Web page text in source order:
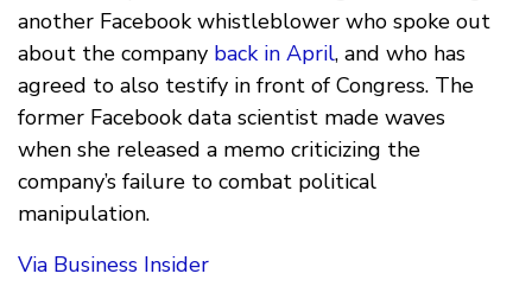
another Facebook whistleblower who spoke out
about the company back in April, and who has
agreed to also testify in front of Congress. The
former Facebook data scientist made waves
when she released a memo criticizing the
company’s failure to combat political
manipulation.
Via Business Insider